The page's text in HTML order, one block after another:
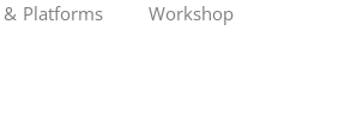
& Platforms Workshop